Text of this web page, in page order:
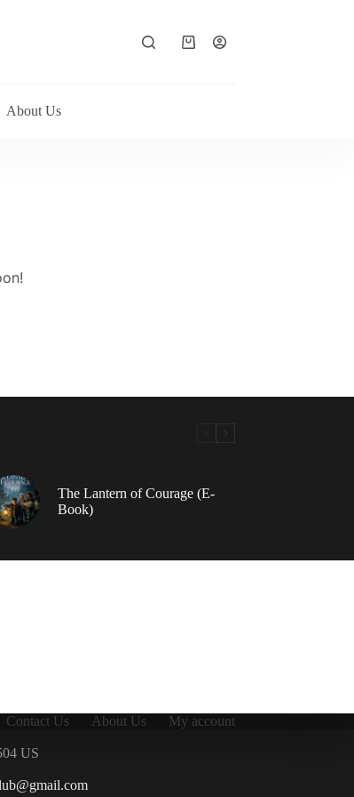
Shopping
About Us
The Lantern of Courage (E-
Book)
Contact Us About Us
My account
US